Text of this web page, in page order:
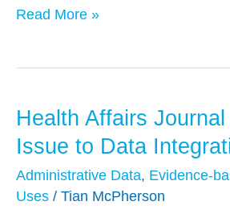
Read More »
Health Affairs
Issue to Data
Administrative Data, Evidence-
Uses / Tian McPherson
Health
Affairs
Devotes